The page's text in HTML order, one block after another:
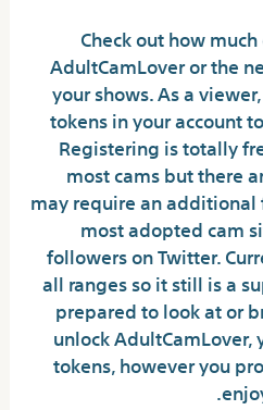
Check out how
AdultCamLover or the
your shows. As a
tokens in your account
Registering is totally
most cams but there
may require an
most adopted cam
followers on Twitter.
all ranges so it still is a
prepared to look at or
unlock
tokens, however you